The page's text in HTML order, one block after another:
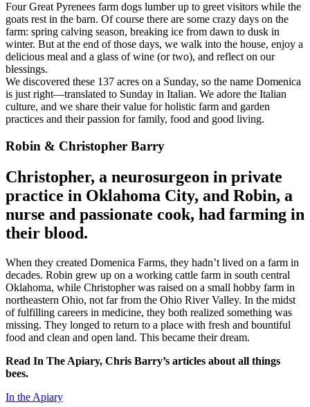
Four Great Pyrenees farm dogs lumber up to greet visitors while the
goats rest in the barn. Of course there are some crazy days on the
farm: spring calving season, breaking ice from dawn to dusk in
winter. But at the end of those days, we walk into the house, enjoy a
delicious meal and a glass of wine (or two), and reflect on our
blessings.
We discovered these 137 acres on a Sunday, so the name Domenica
is just right—translated to Sunday in Italian. We adore the Italian
culture, and we share their value for holistic farm and garden
practices and their passion for family, food and good living.
Robin & Christopher Barry
Christopher, a neurosurgeon in private
practice in Oklahoma City, and Robin, a
nurse and passionate cook, had farming in
their blood.
When they created Domenica Farms, they hadn’t lived on a farm in
decades. Robin grew up on a working cattle farm in south central
Oklahoma, while Christopher was raised on a small hobby farm in
northeastern Ohio, not far from the Ohio River Valley. In the midst
of fulfilling careers in medicine, they both realized something was
missing. They longed to return to a place with fresh and bountiful
food and clean and open land. This became their dream.
Read In The Apiary, Chris Barry’s articles about all things
bees.
In the Apiary